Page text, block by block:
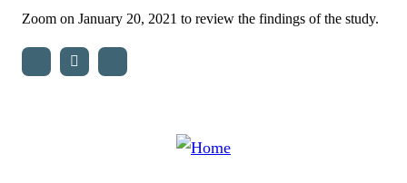
Zoom on January 20, 2021 to review the findings of the study.